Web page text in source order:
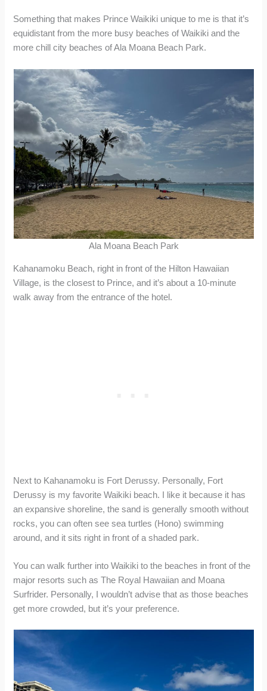
Something that makes Prince Waikiki unique to me is that it’s
equidistant from the more busy beaches of Waikiki and the
more chill city beaches of Ala Moana Beach Park.
Ala Moana Beach Park
Kahanamoku Beach, right in front of the Hilton Hawaiian
Village, is the closest to Prince, and it’s about a 10-minute
walk away from the entrance of the hotel.
Next to Kahanamoku is Fort Derussy. Personally, Fort
Derussy is my favorite Waikiki beach. I like it because it has
an expansive shoreline, the sand is generally smooth without
rocks, you can often see sea turtles (Hono) swimming
around, and it sits right in front of a shaded park.
You can walk further into Waikiki to the beaches in front of the
major resorts such as The Royal Hawaiian and Moana
Surfrider. Personally, I wouldn’t advise that as those beaches
get more crowded, but it’s your preference.